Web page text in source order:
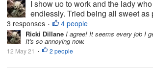
I show uo to work and the lady
endlessly. Tried being all sweet as
said hi, bye, etc. Honestly I'd never
grabbed items for the store to sell.
cream, eggs etc. i do this on...
3 responses • 4 people
Ricki Dillane I agree! It seems every job I
It's so annoying now.
12 May 21 • 2 people